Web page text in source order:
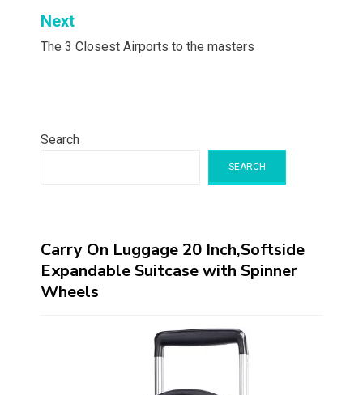
Next
The 3 Closest Airports to the masters
Search
SEARCH
Carry On Luggage 20 Inch,Softside
Expandable Suitcase with Spinner
Wheels